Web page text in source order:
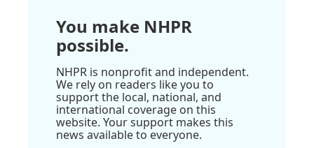
You make NHPR
possible.
NHPR is nonprofit and independent.
We rely on readers like you to
support the local, national, and
international coverage on this
website. Your support makes this
news available to everyone.